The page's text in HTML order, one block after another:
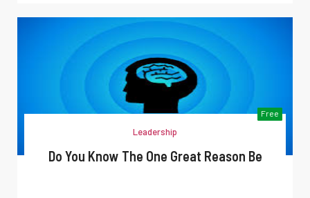
Free
Leadership
Do You Know The One Great Reason Be